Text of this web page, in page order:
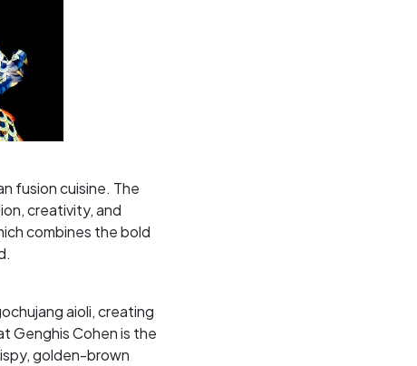
fusion cuisine. The
creativity, and
combines the bold
aioli, creating
Genghis Cohen is the
golden-brown